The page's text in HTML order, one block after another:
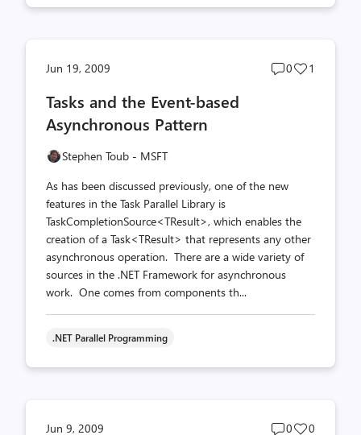
Jun 19, 2009
Post
0
Post
1
Tasks and the Event-based
Asynchronous Pattern
Stephen Toub - MSFT
As has been discussed previously, one of the new
features in the Task Parallel Library is
TaskCompletionSource<TResult>, which enables the
creation of a Task<TResult> that represents any other
asynchronous operation. There are a wide variety of
sources in the .NET Framework for asynchronous
work. One comes from components th...
.NET Parallel Programming
Jun 9, 2009 Post
0 Post
0